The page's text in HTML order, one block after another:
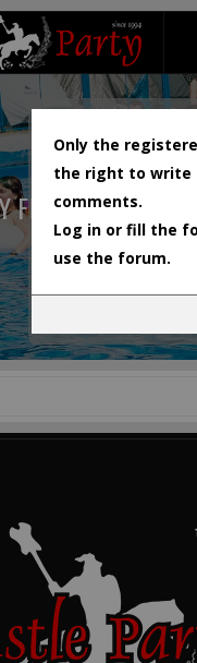
FESTIVAL
Only the
the right to write
comments.
Log in or fill the
use the forum.